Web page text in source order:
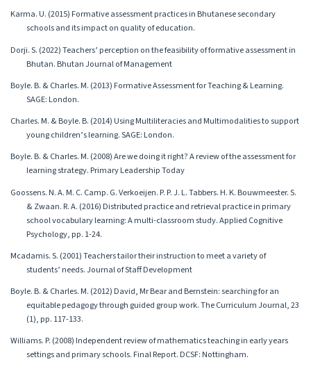
Karma. U. (2015) Formative assessment practices in Bhutanese secondary
schools and its impact on quality of education.
Dorji. S. (2022) Teachers’ perception on the feasibility of formative assessment in
Bhutan. Bhutan Journal of Management
Boyle. B. & Charles. M. (2013) Formative Assessment for Teaching & Learning.
SAGE: London.
Charles. M. & Boyle. B. (2014) Using Multiliteracies and Multimodalities to support
young children’s learning. SAGE: London.
Boyle. B. & Charles. M. (2008) Are we doing it right? A review of the assessment for
learning strategy. Primary Leadership Today
Goossens. N. A. M. C. Camp. G. Verkoeijen. P. P. J. L. Tabbers. H. K. Bouwmeester. S.
& Zwaan. R. A. (2016) Distributed practice and retrieval practice in primary
school vocabulary learning: A multi-classroom study. Applied Cognitive
Psychology, pp. 1-24.
Mcadamis. S. (2001) Teachers tailor their instruction to meet a variety of
students’ needs. Journal of Staff Development
Boyle. B. & Charles. M. (2012) David, Mr Bear and Bernstein: searching for an
equitable pedagogy through guided group work. The Curriculum Journal, 23
(1), pp. 117-133.
Williams. P. (2008) Independent review of mathematics teaching in early years
settings and primary schools. Final Report. DCSF: Nottingham.